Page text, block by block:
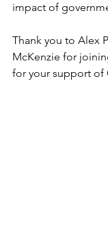
impact of
Thank you to Alex
McKenzie for
for your support of